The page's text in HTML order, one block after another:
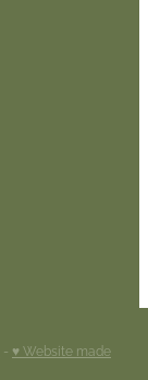
- ♥ Website made